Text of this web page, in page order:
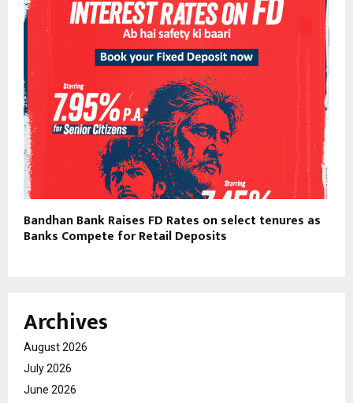
Bandhan Bank Raises FD Rates on select tenures as
Banks Compete for Retail Deposits
Archives
August 2026
July 2026
June 2026